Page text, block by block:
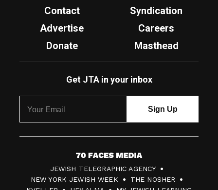
Contact
Syndication
Advertise
Careers
Donate
Masthead
Get JTA in your inbox
7
0
JEWISH TELEGRAPHIC AGENCY
NEW YORK JEWISH WEEK
THE NOSHER